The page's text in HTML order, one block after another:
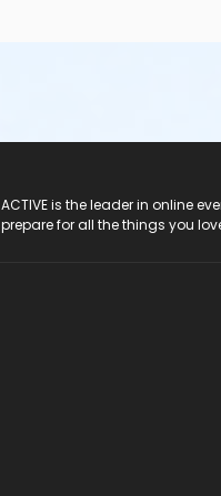
ACTIVE is the leader in online
prepare for all the things you